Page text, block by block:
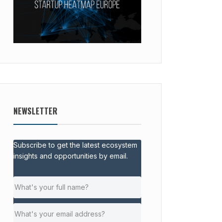
NEWSLETTER
Subscribe to get the latest ecosystem
insights and opportunities by email.